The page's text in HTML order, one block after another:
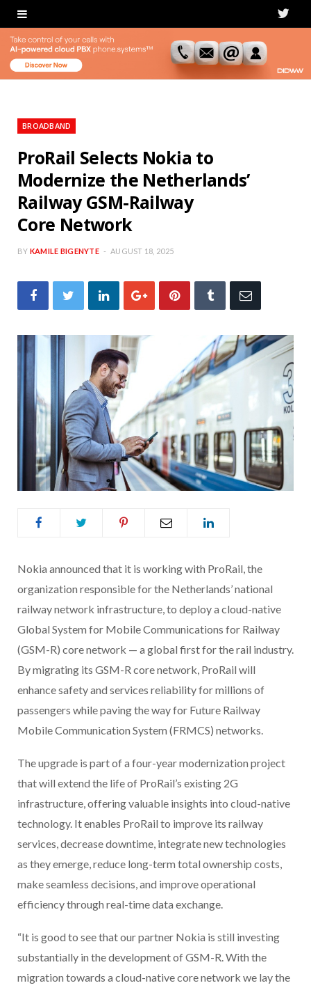
T
i
BROADBAND
ProRail Selects Nokia to
Modernize the Netherlands’
Railway GSM-Railway
Core Network
BY KAMILE BIGENYTE AUGUST 18, 2025
Nokia announced that it is working with ProRail, the
organization responsible for the Netherlands’ national
railway network infrastructure, to deploy a cloud-native
Global System for Mobile Communications for Railway
(GSM-R) core network — a global first for the rail industry.
By migrating its GSM-R core network, ProRail will
enhance safety and services reliability for millions of
passengers while paving the way for Future Railway
Mobile Communication System (FRMCS) networks.
The upgrade is part of a four-year modernization project
that will extend the life of ProRail’s existing 2G
infrastructure, offering valuable insights into cloud-native
technology. It enables ProRail to improve its railway
services, decrease downtime, integrate new technologies
as they emerge, reduce long-term total ownership costs,
make seamless decisions, and improve operational
efficiency through real-time data exchange.
“It is good to see that our partner Nokia is still investing
substantially in the development of GSM-R. With the
migration towards a cloud-native core network we lay the